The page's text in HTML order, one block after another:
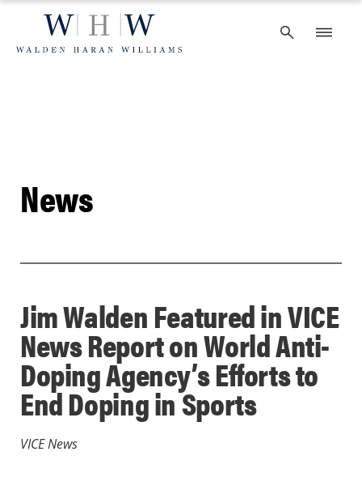
content
News
Jim Walden Featured in VICE
News Report on World Anti-
Doping Agency’s Efforts to
End Doping in Sports
VICE News